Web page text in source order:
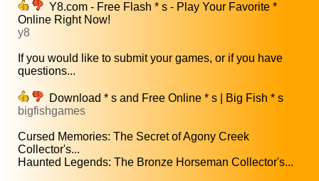
Y8.com - Free Flash * s - Play Your Favorite *
Online Right Now!
y8
If you would like to submit your games, or if you have
questions...
Download * s and Free Online * s | Big Fish * s
bigfishgames
Cursed Memories: The Secret of Agony Creek
Collector's...
Haunted Legends: The Bronze Horseman Collector's...